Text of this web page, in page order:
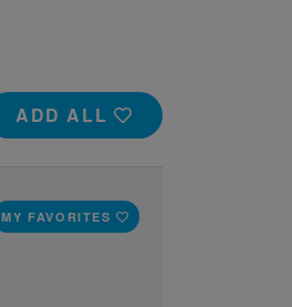
ADD ALL
MY FAVORITES